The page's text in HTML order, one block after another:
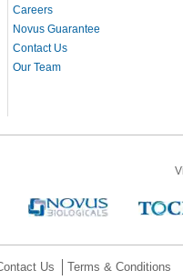
Careers
Novus Guarantee
Contact Us
Our Team
Us Terms & Conditions